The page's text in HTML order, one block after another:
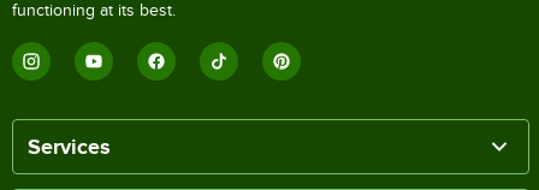
functioning at its best.
Services